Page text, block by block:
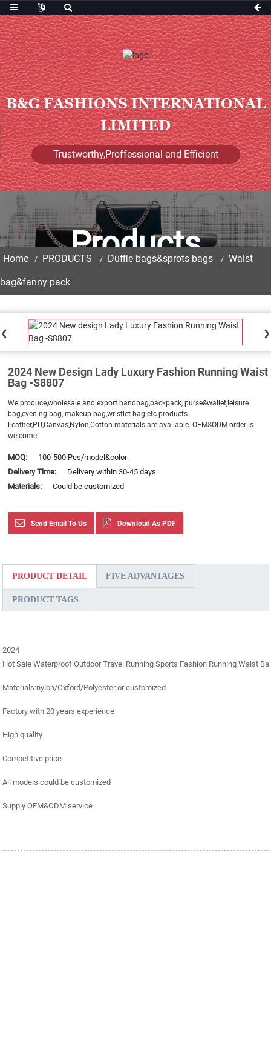
B&G FASHIONS INTERNATIONAL
LIMITED
Trustworthy,Proffessional and Efficient
Products
Home PRODUCTS Duffle bags&sprots bags Waist
bag&fanny pack
2024 New Design Lady Luxury Fashion Running Waist
Bag -S8807
We produce,wholesale and export handbag,backpack, purse&wallet,leisure
bag,evening bag, makeup bag,wristlet bag etc products.
Leather,PU,Canvas,Nylon,Cotton materials are available. OEM&ODM order is
welcome!
MOQ:
100-500 Pcs/model&color
Delivery Time:
Delivery within 30-45 days
Materials:
Could be customized
Send Email To Us Download As PDF
PRODUCT DETAIL FIVE ADVANTAGES
PRODUCT TAGS
2024
Hot Sale Waterproof Outdoor Travel Running Sports Fashion Running Waist
Materials:nylon/Oxford/Polyester or customized
Factory with 20 years experience
High quality
Competitive price
All models could be customized
Supply OEM&ODM service